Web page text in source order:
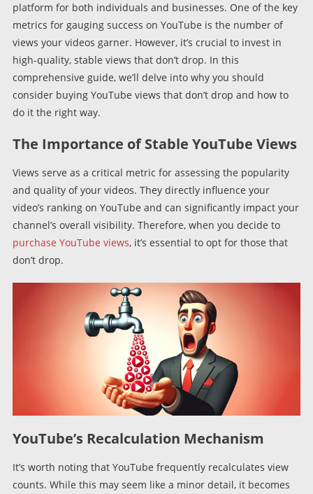
A
Comprehensive
Guide
platform for both individuals and businesses. One of the key
metrics for gauging success on YouTube is the number of
views your videos garner. However, it’s crucial to invest in
high-quality, stable views that don’t drop. In this
comprehensive guide, we’ll delve into why you should
consider buying YouTube views that don’t drop and how to
do it the right way.
The Importance of Stable YouTube Views
Views serve as a critical metric for assessing the popularity
and quality of your videos. They directly influence your
video’s ranking on YouTube and can significantly impact your
channel’s overall visibility. Therefore, when you decide to
purchase YouTube views, it’s essential to opt for those that
don’t drop.
YouTube’s Recalculation Mechanism
It’s worth noting that YouTube frequently recalculates view
counts. While this may seem like a minor detail, it becomes